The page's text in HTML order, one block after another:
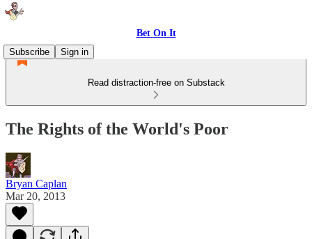
Bet On It
Subscribe
Sign in
Read distraction-free on Substack
The Rights of the World's Poor
Bryan Caplan
Mar 20, 2013